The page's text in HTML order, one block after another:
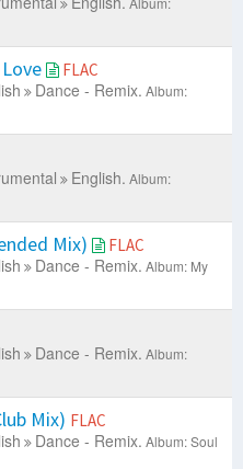
FLAC
Dance - Remix. Album:
English. Album:
Mix) FLAC
Dance - Remix. Album: My
Dance - Remix. Album:
Mix) FLAC
Dance - Remix. Album: Soul